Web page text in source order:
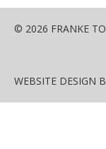
© 2026 FRANKE
WEBSITE DESIGN